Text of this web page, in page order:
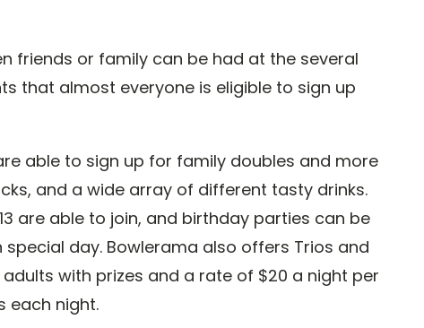
friends or family can be had at the several
that almost everyone is eligible to sign up
able to sign up for family doubles and more
and a wide array of different tasty drinks.
are able to join, and birthday parties can be
day. Bowlerama also offers Trios and
with prizes and a rate of $20 a night per
each night.